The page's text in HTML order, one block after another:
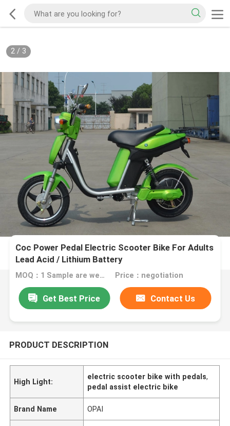
2/ 3
Coc Power Pedal Electric Scooter Bike For Adults
Lead Acid / Lithium Battery
MOQ：1 Sample are welcome Price：negotiation
Get Best Price Contact Us
PRODUCT DESCRIPTION
High Light:
electric scooter bike with pedals,
pedal assist electric bike
Brand Name OPAI